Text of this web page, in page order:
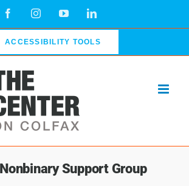
FacebookInstagramYouTubeLinkedIn
ACCESSIBILITY TOOLS
Support Group